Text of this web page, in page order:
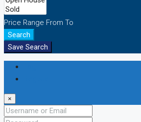
Price Range From To
Search
Save Search
×